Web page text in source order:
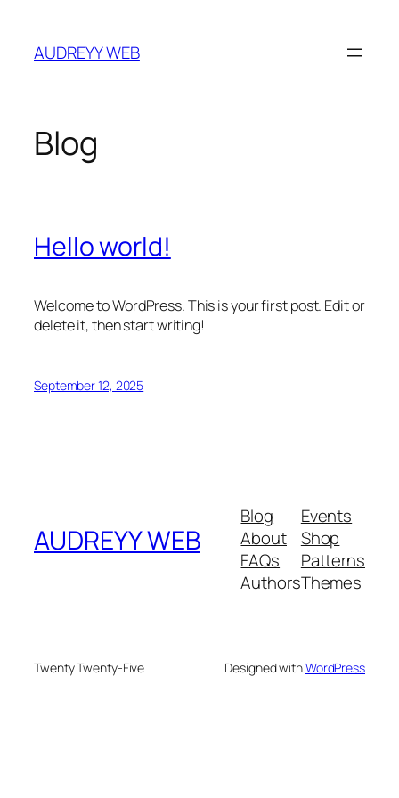
content
AUDREYY WEB
Blog
Hello world!
Welcome to WordPress. This is your first post. Edit or
delete it, then start writing!
September 12, 2025
AUDREYY WEB
Blog
About
FAQs
Authors
Events
Shop
Patterns
Themes
Twenty Twenty-Five Designed withWordPress